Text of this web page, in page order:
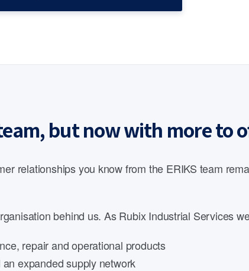
but now with more to
relationships you know from the ERIKS team
behind us. As Rubix Industrial Services
repair and operational products
expanded supply network